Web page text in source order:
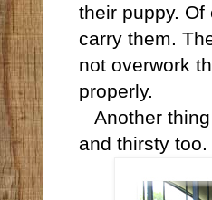
their puppy.
carry them.
not overwork
properly.
Another thing
and thirsty too.